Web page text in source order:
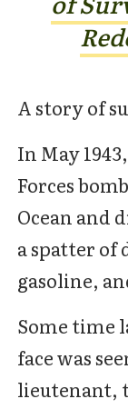
A story of
In May
Forces
Ocean and
a spatter of
gasoline,
Some time
face was
lieutenant,